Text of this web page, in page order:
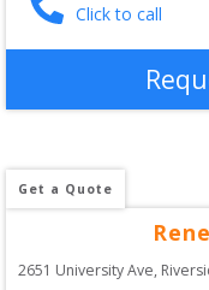
Click to call
Get a Quote
2651 University Ave,